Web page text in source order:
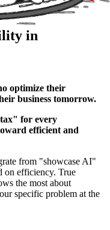
in
optimize their
business tomorrow.
for every
efficient and
from "showcase AI"
on efficiency. True
the most about
specific problem at the